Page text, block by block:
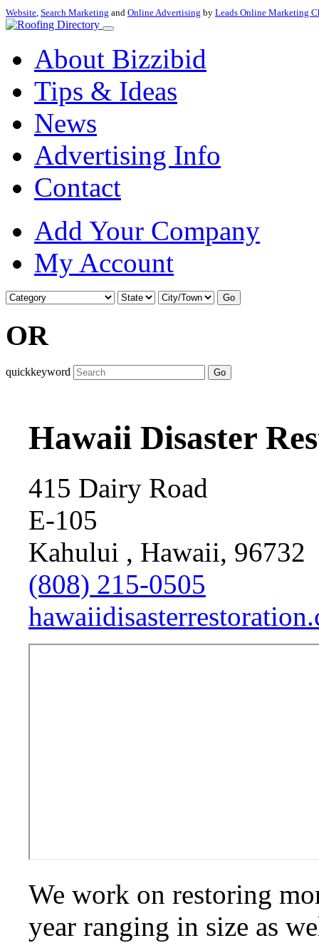
Website, Search Marketing and Online Advertising by Leads Online Marketing
About Bizzibid
Tips & Ideas
News
Advertising Info
Contact
Add Your Company
My Account
Go
OR
quickkeyword Go
Hawaii Disaster
415 Dairy Road
E-105
Kahului , Hawaii, 96732
(808) 215-0505
We work on restoring
year ranging in size as